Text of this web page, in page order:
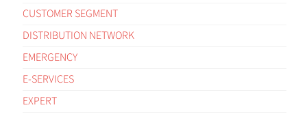
CUSTOMER SEGMENT
DISTRIBUTION NETWORK
EMERGENCY
E-SERVICES
EXPERT